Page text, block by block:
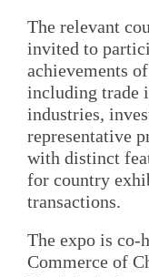
The relevant
invited to
achievements
including trade
industries,
representative
with distinct
for country
transactions.
The expo is
Commerce of